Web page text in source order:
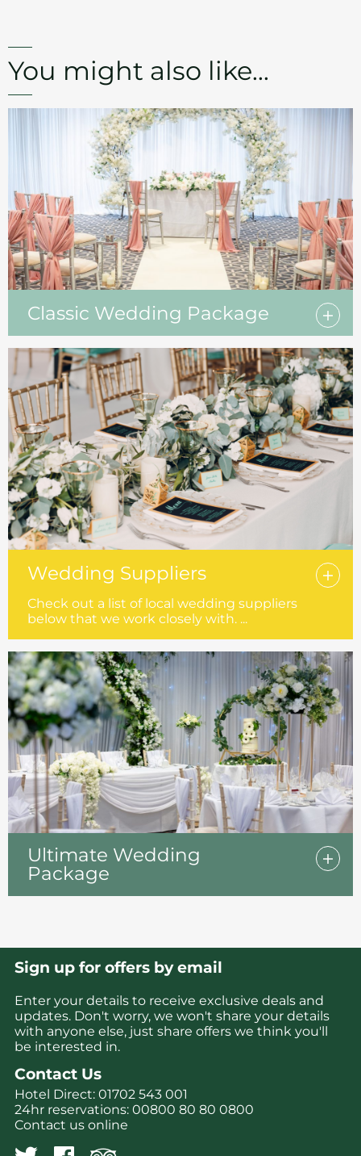
You might also like...
Classic Wedding Package
Wedding Suppliers
Check out a list of local wedding suppliers
below that we work closely with. ...
Ultimate Wedding
Package
Sign up for offers by email
Enter your details to receive exclusive deals and
updates. Don't worry, we won't share your details
with anyone else, just share offers we think you'll
be interested in.
Contact Us
Hotel Direct: 01702 543 001
24hr reservations: 00800 80 80 0800
Contact us online